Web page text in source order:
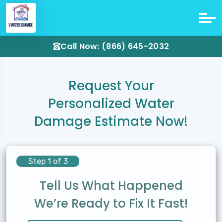
Call Now: (866) 645-2032
Request Your
Personalized Water
Damage Estimate Now!
Step 1 of 3
Tell Us What Happened
We’re Ready to Fix It Fast!